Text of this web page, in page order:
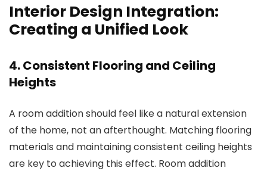
Interior Design Integration:
Creating a Unified Look
4. Consistent Flooring and Ceiling
Heights
A room addition should feel like a natural extension
of the home, not an afterthought. Matching flooring
materials and maintaining consistent ceiling heights
are key to achieving this effect. Room addition